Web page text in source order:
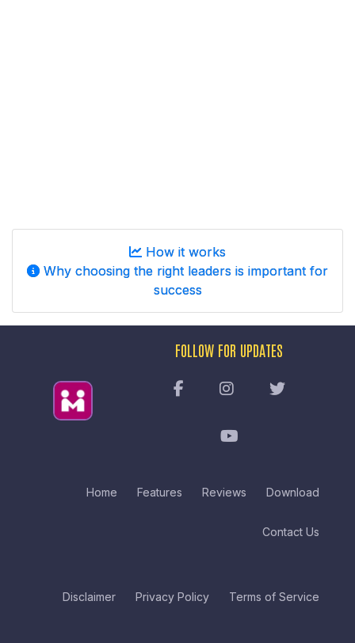
How it works
Why choosing the right leaders is important for
success
Home Features Reviews Download
Contact Us
Disclaimer Privacy Policy Terms of Service
FOLLOW FOR UPDATES